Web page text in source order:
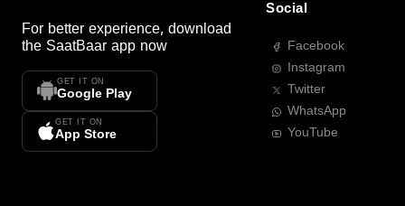
For better experience, download
the SaatBaar app now
GET IT ON
Google Play
GET IT ON
App Store
Social
Facebook
Instagram
Twitter
WhatsApp
YouTube